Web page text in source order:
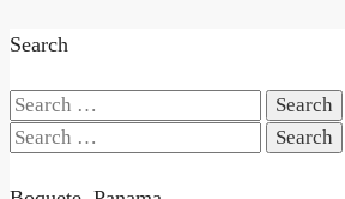
Search
Search
for:
Search